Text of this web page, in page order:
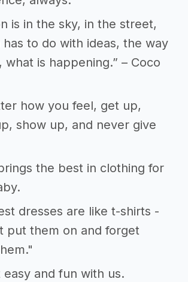
is in the sky, in the street,
has to do with ideas, the way
what is happening.” – Coco
how you feel, get up,
show up, and never give
the best in clothing for
dresses are like t-shirts -
put them on and forget
easy and fun with us.